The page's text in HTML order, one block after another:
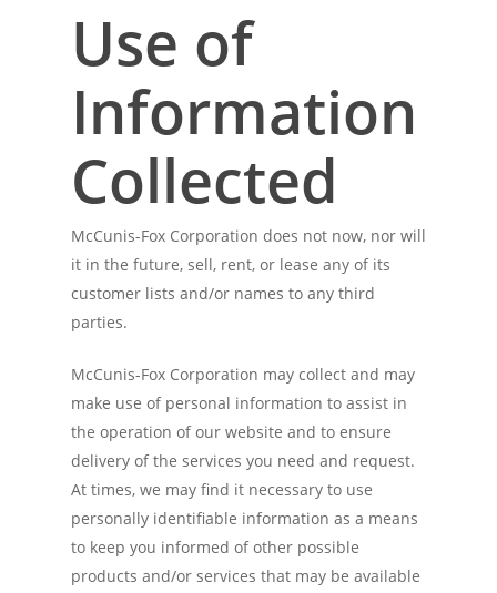
Use of
Information
Collected
McCunis-Fox Corporation does not now, nor will
it in the future, sell, rent, or lease any of its
customer lists and/or names to any third
parties.
McCunis-Fox Corporation may collect and may
make use of personal information to assist in
the operation of our website and to ensure
delivery of the services you need and request.
At times, we may find it necessary to use
personally identifiable information as a means
to keep you informed of other possible
products and/or services that may be available